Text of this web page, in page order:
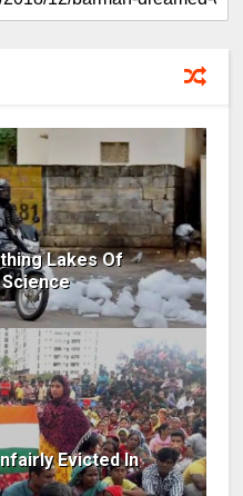
Lakes Of
Science
Evicted In